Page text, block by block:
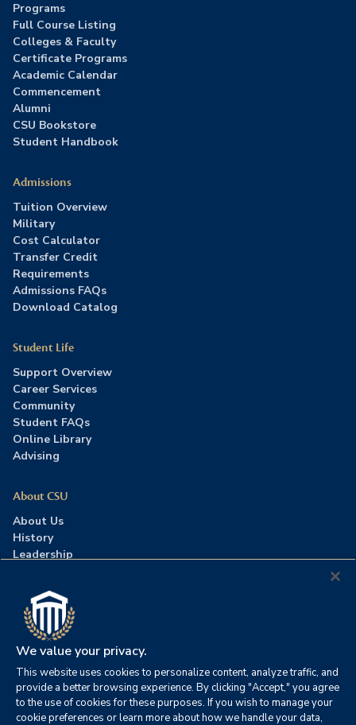
Programs
Full Course Listing
Colleges & Faculty
Certificate Programs
Academic Calendar
Commencement
Alumni
CSU Bookstore
Student Handbook
Admissions
Tuition Overview
Military
Cost Calculator
Transfer Credit
Requirements
Admissions FAQs
Download Catalog
Student Life
Support Overview
Career Services
Community
Student FAQs
Online Library
Advising
About CSU
About Us
History
Leadership
Press Room
Contact Us
Accreditation
©2026 Columbia Southern University. All rights reserved. |
Website by HIVE Strategy
We value your privacy.
This website uses cookies to personalize content, analyze traffic, and
provide a better browsing experience. By clicking "Accept," you agree
to the use of cookies for these purposes. If you wish to manage your
cookie preferences or learn more about how we handle your data,